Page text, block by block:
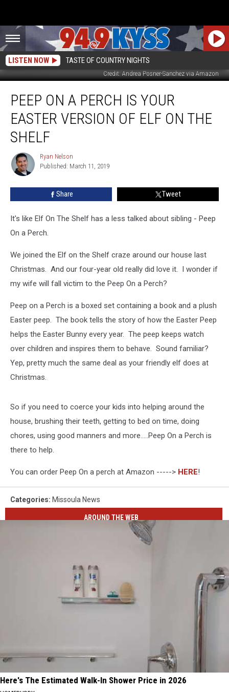
LISTEN NOW TASTE OF COUNTRY NIGHTS
Credit: Andrea Posner-Sanchez via Amazon
Perch
Your
Easter
Version
Shelf
PEEP ON A PERCH IS YOUR
EASTER VERSION OF ELF ON THE
SHELF
Ryan
Nelson
Ryan Nelson
Published: March 11, 2019
Share Tweet
It's like Elf On The Shelf has a less talked about sibling - Peep
On a Perch.
We joined the Elf on the Shelf craze around our house last
Christmas. And our four-year old really did love it. I wonder if
my wife will fall victim to the Peep On a Perch?
Peep on a Perch is a boxed set containing a book and a plush
Easter peep. The book tells the story of how the Easter Peep
helps the Easter Bunny every year. The peep keeps watch
over children and inspires them to behave. Sound familiar?
Yep, pretty much the same deal as your friendly elf does at
Christmas.
So if you need to coerce your kids into helping around the
house, brushing their teeth, getting to bed on time, doing
chores, using good manners and more.....Peep On a Perch is
there to help.
You can order Peep On a perch at Amazon -----> HERE!
Categories: Missoula News
AROUND THE WEB
Here's The Estimated Walk-In Shower Price in 2026